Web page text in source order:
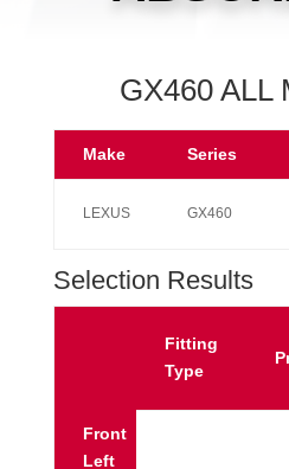
GX460 ALL
Make Series
LEXUS GX460
Selection Results
Fitting
Type
Front
Left